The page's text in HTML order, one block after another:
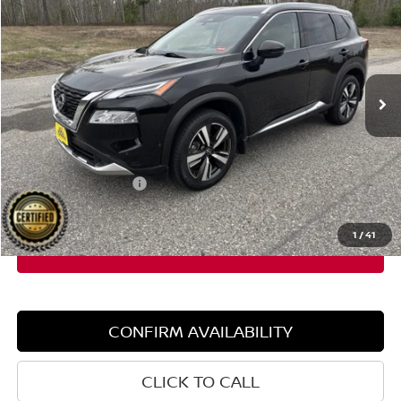
1/41
Special Offer Price Drop
VIN:JN8BT3DD7PW306297Stock: 6NS0012PModel: 22613
44,422 mi Ext. Int.
SAVINGS SALE PRICE
Less
Retail Price: $30,050
Dealer Discount: $4,560
Documentation Fee: +$599
Sale Price: $25,490
CONFIRM AVAILABILITY
CLICK TO CALL